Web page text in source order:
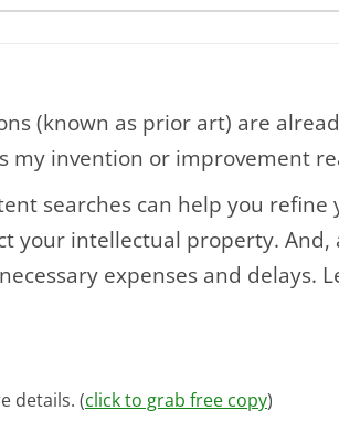
(known as prior art) are
my invention or improvement
searches can help you refine
your intellectual property. And,
expenses and delays.
details. (click to grab free copy)